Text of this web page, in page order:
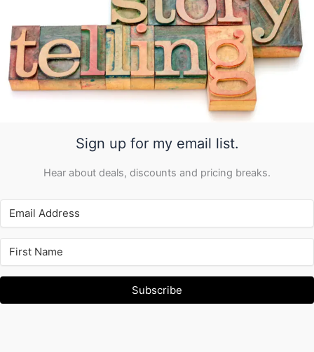
Sign up for my email list.
Hear about deals, discounts and pricing breaks.
Subscribe